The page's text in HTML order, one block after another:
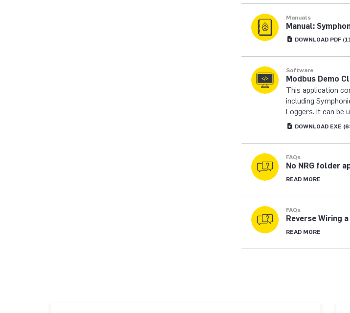
Manuals
Manual:
DOWNLOAD PDF
Software
Modbus Demo
This application
including
Loggers. It can be
DOWNLOAD EXE
FAQs
No NRG folder
READ MORE
FAQs
Reverse Wiring
READ MORE